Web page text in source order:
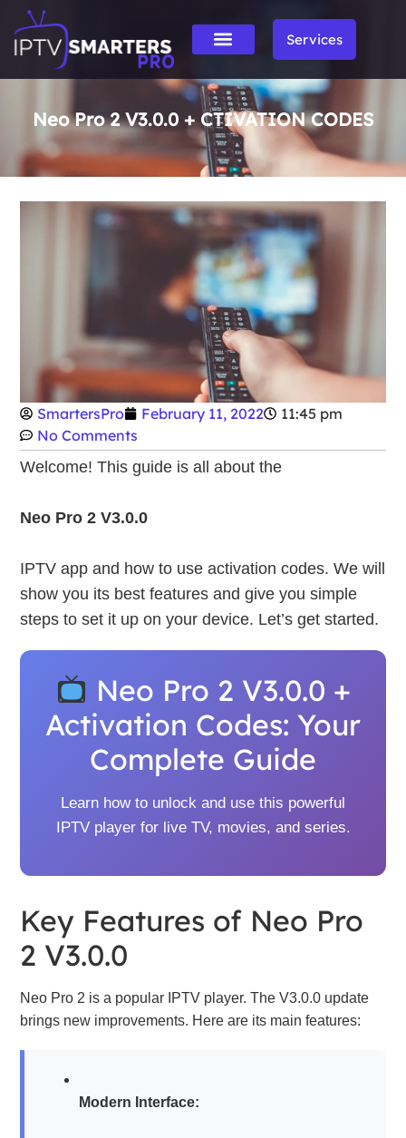
Services
Neo Pro 2 V3.0.0 + CTIVATION CODES
SmartersPro February 11, 2022
11:45 pm
No Comments
Welcome! This guide is all about the
Neo Pro 2 V3.0.0
IPTV app and how to use activation codes. We will
show you its best features and give you simple
steps to set it up on your device. Let’s get started.
Neo Pro 2 V3.0.0 +
Activation Codes: Your
Complete Guide
Learn how to unlock and use this powerful
IPTV player for live TV, movies, and series.
Key Features of Neo Pro
2 V3.0.0
Neo Pro 2 is a popular IPTV player. The V3.0.0 update
brings new improvements. Here are its main features:
Modern Interface: